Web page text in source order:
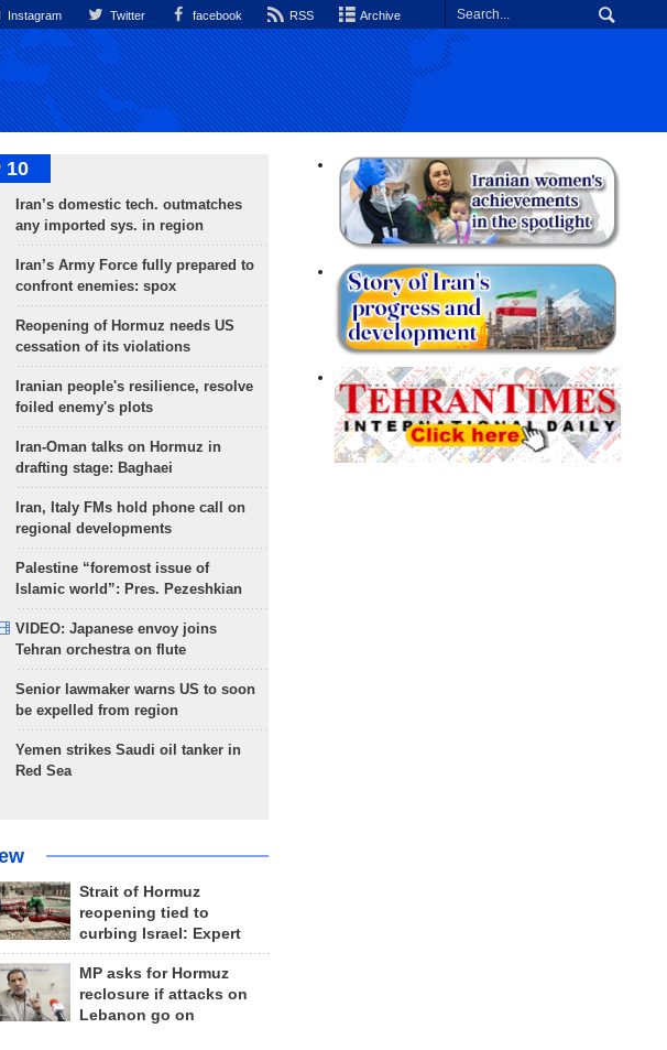
Instagram Twitter facebook RSS Archive
10
Iran’s domestic tech. outmatches
any imported sys. in region
Iran’s Army Force fully prepared to
confront enemies: spox
Reopening of Hormuz needs US
cessation of its violations
Iranian people's resilience, resolve
foiled enemy's plots
Iran-Oman talks on Hormuz in
drafting stage: Baghaei
Iran, Italy FMs hold phone call on
regional developments
Palestine “foremost issue of
Islamic world”: Pres. Pezeshkian
VIDEO: Japanese envoy joins
Tehran orchestra on flute
Senior lawmaker warns US to soon
be expelled from region
Yemen strikes Saudi oil tanker in
Red Sea
Strait of Hormuz
reopening tied to
curbing Israel: Expert
MP asks for Hormuz
reclosure if attacks on
Lebanon go on